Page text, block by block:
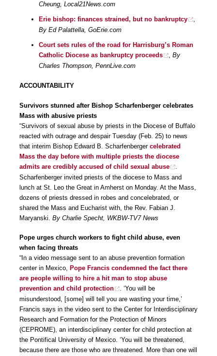
Cheung, Local21News.com
Erie bishop: finances strained, but no bankruptcy
,
By Ed Palattella, GoErie.com
Court sets rules of the road for Harrisburg’s Roman
Catholic Diocese as bankruptcy proceeds
, By
Charles Thompson, PennLive.com
ACCOUNTABILITY
Survivors stunned after Bishop Scharfenberger celebrates
Mass with abusive priests
“Survivors of sexual abuse by priests in the Diocese of Buffalo
reacted with outrage and despair Tuesday (Feb. 25) to news
that interim Bishop Edward B. Scharfenberger celebrated
Mass the day before with multiple priests the diocese
admits are credibly accused of child sexual abuse
Scharfenberger invited priests of the diocese to Mass and
lunch at St. Leo the Great in Amherst on Monday. At the Mass,
dozens of priests dressed in robes and concelebrated, or
shared the Mass and Eucharist with, the Rev. Fabian J.
Maryanski. By Charlie Specht, WKBW-TV7 News
Pope urges church workers to fight child abuse, even
when facing threats
“In a video message sent to an abuse prevention formation
center in Mexico, Pope Francis condemned the fact there
are people willing to hire a hit man to stop abuse
prevention and child protection
. ‘You will be
misunderstood, [some] will tell you are wasting your time,’
Francis says in the video sent to the Center for Interdisciplinary
Research and Formation for the Protection of Minors
(CEPROME), an interdisciplinary center for child protection at
the Pontifical University of Mexico. ‘You will be threatened,
because there are those who are threatened. More than one will